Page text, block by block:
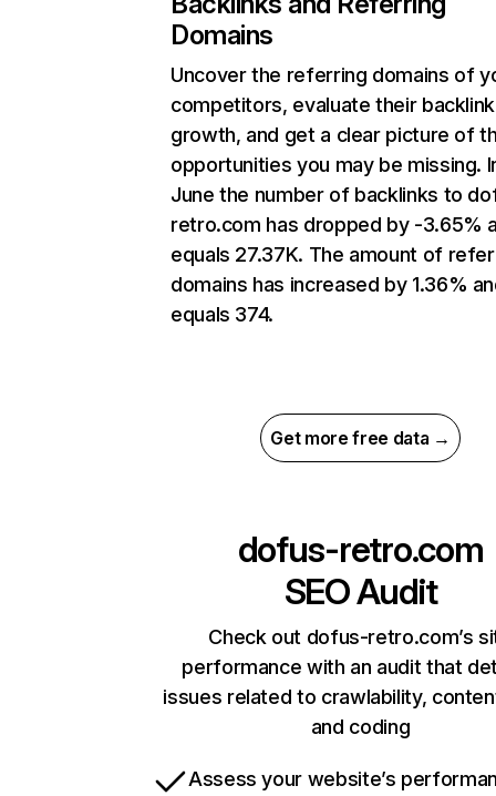
Domains
Uncover the referring domains of
competitors, evaluate their backlink
growth, and get a clear picture of
opportunities you may be missing.
June the number of backlinks to
retro.com has dropped by -3.65%
equals 27.37K. The amount of
domains has increased by 1.36%
equals 374.
Get more free data →
dofus-retro.com
SEO Audit
Check out dofus-retro.com’s
performance with an audit that
issues related to crawlability,
and coding
Assess your website’s